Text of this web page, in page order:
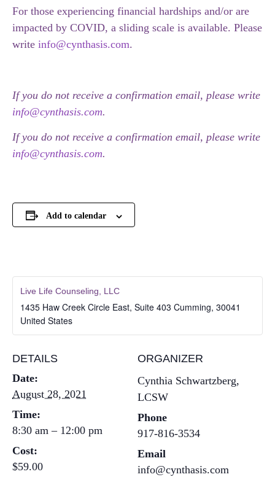
For those experiencing financial hardships and/or are
impacted by COVID, a sliding scale is available. Please
write info@cynthasis.com.
If you do not receive a confirmation email, please write
info@cynthasis.com.
If you do not receive a confirmation email, please write
info@cynthasis.com.
Add to calendar
DETAILS
Date:
August 28, 2021
Time:
8:30 am – 12:00 pm
Cost:
$59.00
ORGANIZER
Cynthia Schwartzberg,
LCSW
Phone
917-816-3534
Email
info@cynthasis.com
Live Life Counseling, LLC
1435 Haw Creek Circle East, Suite 403 Cumming, 30041
United States